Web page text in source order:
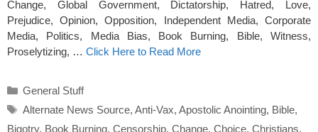
Change, Global Government, Dictatorship, Hatred, Love,
Prejudice, Opinion, Opposition, Independent Media, Corporate
Media, Politics, Media Bias, Book Burning, Bible, Witness,
Proselytizing, … Click Here to Read More
Categories
General Stuff
Tags
Alternate News Source, Anti-Vax, Apostolic Anointing, Bible,
Bigotry, Book Burning, Censorship, Change, Choice, Christians,